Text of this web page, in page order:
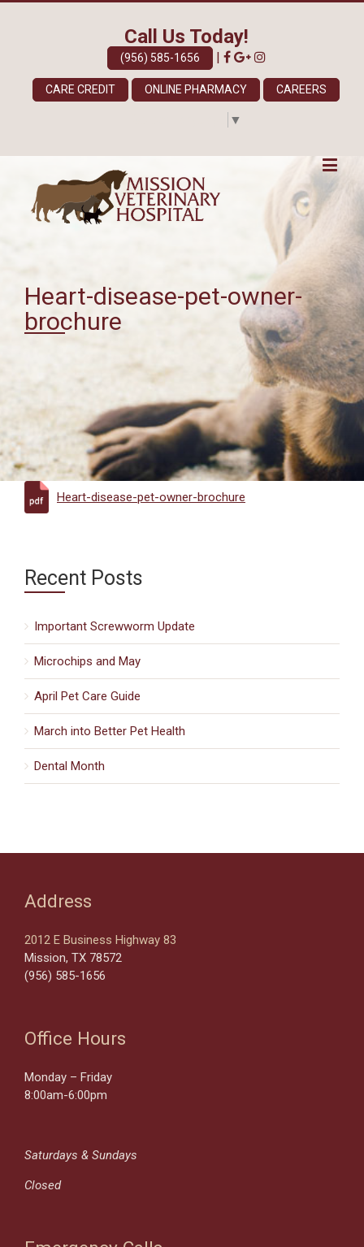
Call Us Today!
(956) 585-1656 |
CARE CREDIT ONLINE PHARMACY CAREERS
▼
Heart-disease-pet-owner-
brochure
Heart-disease-pet-owner-brochure
Recent Posts
Important Screwworm Update
Microchips and May
April Pet Care Guide
March into Better Pet Health
Dental Month
Address
2012 E Business Highway 83
Mission, TX 78572
(956) 585-1656
Office Hours
Monday – Friday
8:00am-6:00pm
Saturdays & Sundays
Closed